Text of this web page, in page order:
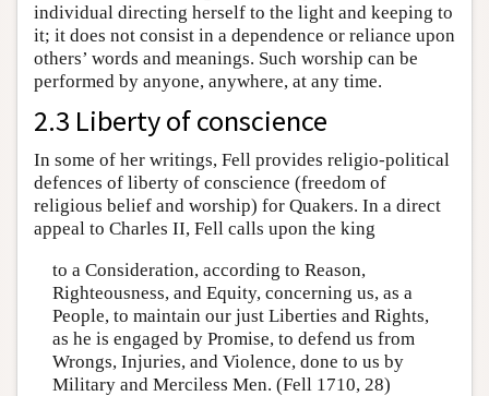
individual directing herself to the light and keeping to
it; it does not consist in a dependence or reliance upon
others’ words and meanings. Such worship can be
performed by anyone, anywhere, at any time.
2.3 Liberty of conscience
In some of her writings, Fell provides religio-political
defences of liberty of conscience (freedom of
religious belief and worship) for Quakers. In a direct
appeal to Charles II, Fell calls upon the king
to a Consideration, according to Reason,
Righteousness, and Equity, concerning us, as a
People, to maintain our just Liberties and Rights,
as he is engaged by Promise, to defend us from
Wrongs, Injuries, and Violence, done to us by
Military and Merciless Men. (Fell 1710, 28)